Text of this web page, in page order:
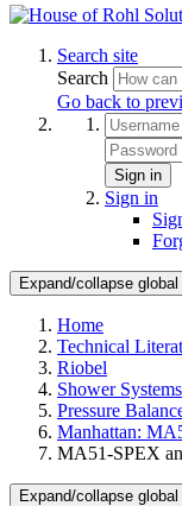
Search site
Search
Go back to
Sign in
Sign in
Expand/collapse
Home
Technical
Riobel
Shower Systems
Pressure
Manhattan:
MA51-SPEX
Expand/collapse